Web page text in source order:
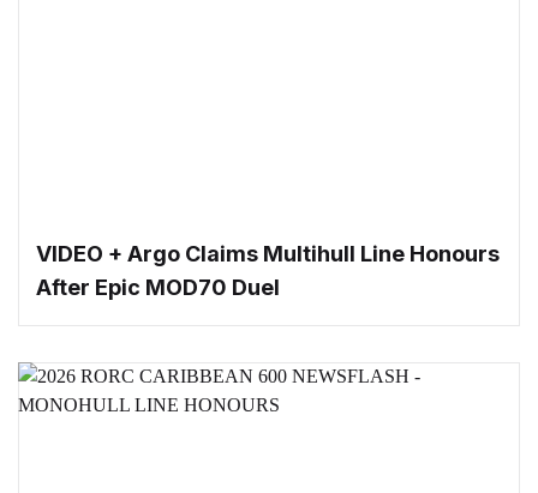
VIDEO + Argo Claims Multihull Line Honours
After Epic MOD70 Duel